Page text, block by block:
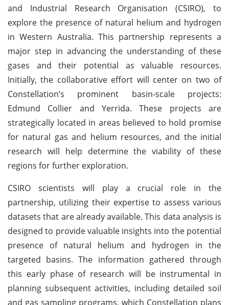
and Industrial Research Organisation (CSIRO), to
explore the presence of natural helium and hydrogen
in Western Australia. This partnership represents a
major step in advancing the understanding of these
gases and their potential as valuable resources.
Initially, the collaborative effort will center on two of
Constellation’s prominent basin-scale projects:
Edmund Collier and Yerrida. These projects are
strategically located in areas believed to hold promise
for natural gas and helium resources, and the initial
research will help determine the viability of these
regions for further exploration.
CSIRO scientists will play a crucial role in the
partnership, utilizing their expertise to assess various
datasets that are already available. This data analysis is
designed to provide valuable insights into the potential
presence of natural helium and hydrogen in the
targeted basins. The information gathered through
this early phase of research will be instrumental in
planning subsequent activities, including detailed soil
and gas sampling programs, which Constellation plans